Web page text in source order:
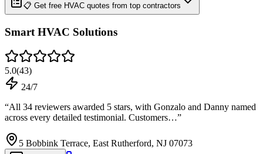
📋 Get free HVAC quotes from top contractors
Smart HVAC Solutions
5.0(43)
24/7
“All 34 reviewers awarded 5 stars, with Gonzalo and Danny named
across every detailed testimonial. Customers…”
5 Bobbink Terrace, East Rutherford, NJ 07073